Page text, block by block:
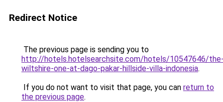
Redirect Notice
The previous page is sending you to
http://hotels.hotelsearchsite.com/hotels/10547646/
wiltshire-one-at-dago-pakar-hillside-villa-indonesia.
If you do not want to visit that page, you can return to
the previous page.